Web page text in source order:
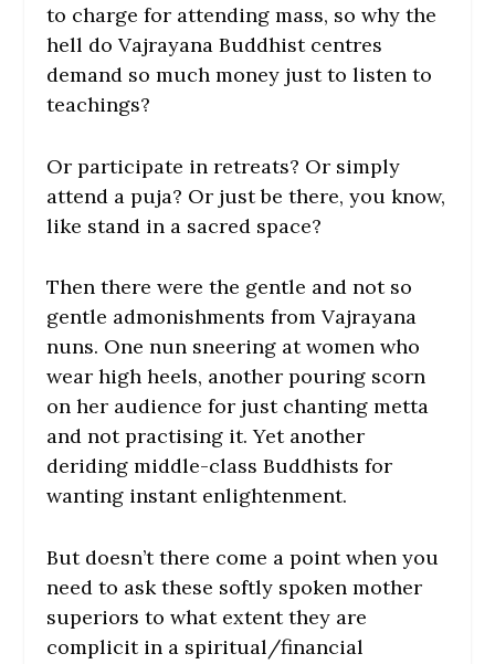
to charge for attending mass, so why the
hell do Vajrayana Buddhist centres
demand so much money just to listen to
teachings?
Or participate in retreats? Or simply
attend a puja? Or just be there, you know,
like stand in a sacred space?
Then there were the gentle and not so
gentle admonishments from Vajrayana
nuns. One nun sneering at women who
wear high heels, another pouring scorn
on her audience for just chanting metta
and not practising it. Yet another
deriding middle-class Buddhists for
wanting instant enlightenment.
But doesn’t there come a point when you
need to ask these softly spoken mother
superiors to what extent they are
complicit in a spiritual/financial